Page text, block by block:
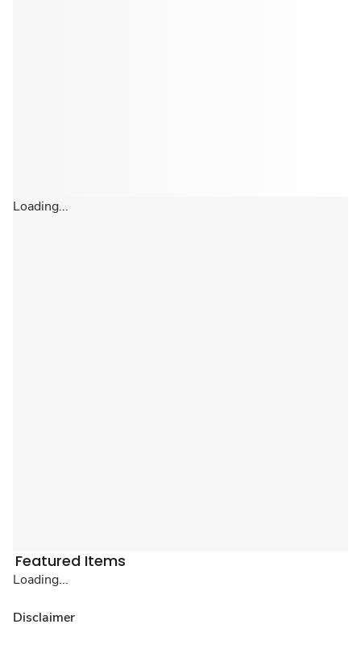
Loading...
Featured Items
Loading...
Disclaimer